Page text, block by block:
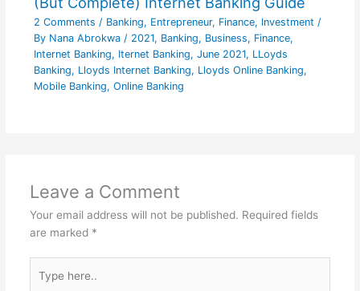
2 Comments / Banking, Entrepreneur, Finance, Investment /
By Nana Abrokwa / 2021, Banking, Business, Finance,
Internet Banking, Iternet Banking, June 2021, LLoyds
Banking, Lloyds Internet Banking, Lloyds Online Banking,
Mobile Banking, Online Banking
Leave a Comment
Your email address will not be published. Required fields
are marked *
here..